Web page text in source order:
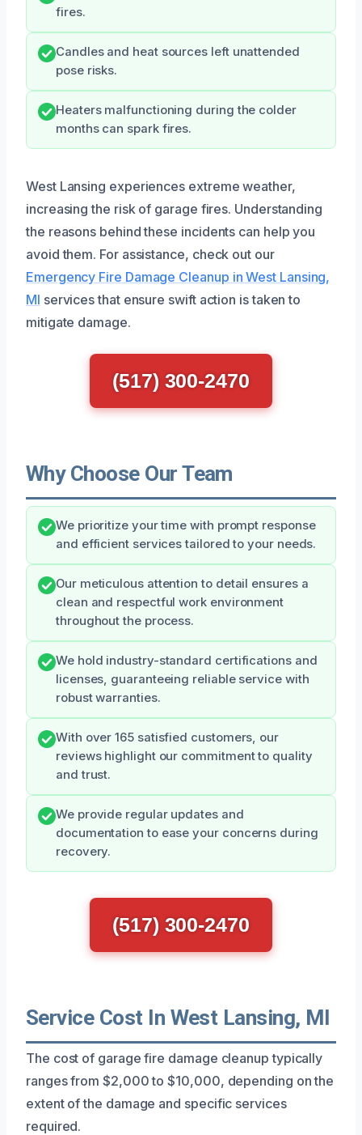
fires.
Candles and heat sources left unattended
pose risks.
Heaters malfunctioning during the colder
months can spark fires.
West Lansing experiences extreme weather,
increasing the risk of garage fires. Understanding
the reasons behind these incidents can help you
avoid them. For assistance, check out our
Emergency Fire Damage Cleanup in West Lansing,
MI services that ensure swift action is taken to
mitigate damage.
(517) 300-2470
Why Choose Our Team
We prioritize your time with prompt response
and efficient services tailored to your needs.
Our meticulous attention to detail ensures a
clean and respectful work environment
throughout the process.
We hold industry-standard certifications and
licenses, guaranteeing reliable service with
robust warranties.
With over 165 satisfied customers, our
reviews highlight our commitment to quality
and trust.
We provide regular updates and
documentation to ease your concerns during
recovery.
(517) 300-2470
Service Cost In West Lansing, MI
The cost of garage fire damage cleanup typically
ranges from $2,000 to $10,000, depending on the
extent of the damage and specific services
required.